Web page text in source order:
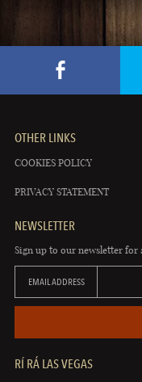
OTHER LINKS
COOKIES POLICY
PRIVACY STATEMENT
NEWSLETTER
Sign up to our newsletter for
EMAIL ADDRESS
RÍ RÁ LAS VEGAS